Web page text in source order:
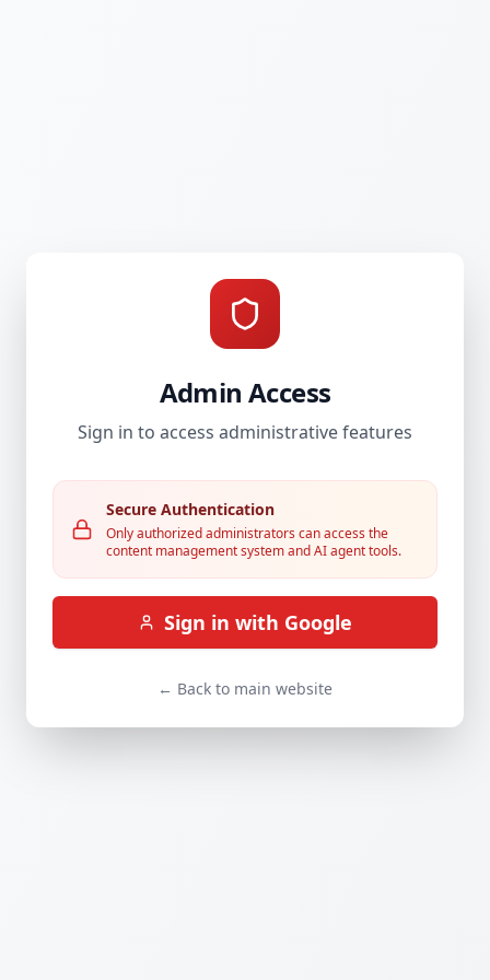
Admin Access
Sign in to access administrative features
Secure Authentication
Only authorized administrators can access the
content management system and AI agent tools.
Sign in with Google
← Back to main website